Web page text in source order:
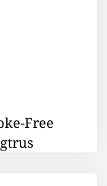
Free